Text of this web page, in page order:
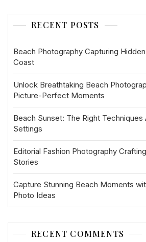
RECENT POSTS
Beach Photography Capturing
Coast
Unlock Breathtaking Beach
Picture-Perfect Moments
Beach Sunset: The Right Techniques
Settings
Editorial Fashion Photography
Stories
Capture Stunning Beach Moments
Photo Ideas
RECENT COMMENTS